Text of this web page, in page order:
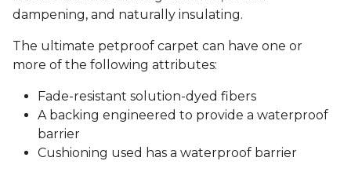
dampening, and naturally insulating.
The ultimate petproof carpet can have one or
more of the following attributes:
Fade-resistant solution-dyed fibers
A backing engineered to provide a waterproof
barrier
Cushioning used has a waterproof barrier